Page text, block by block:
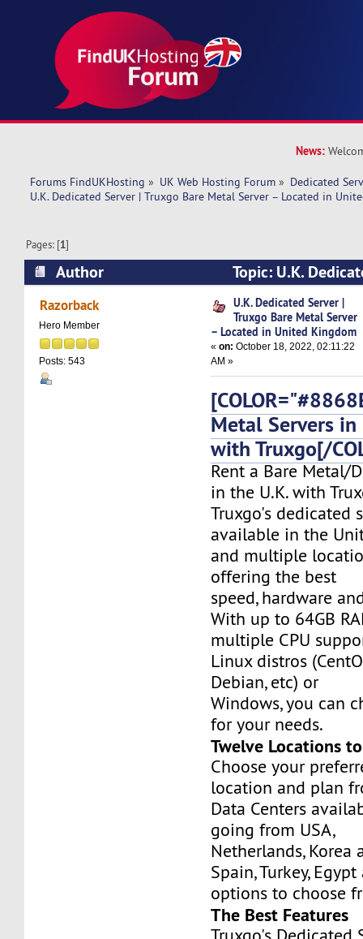
News:
Forums FindUKHosting » UK Web Hosting Forum » Dedicated
U.K. Dedicated Server | Truxgo Bare Metal Server – Located in
Pages: [1]
Author
Topic: U.K.
Bare Metal Server – Located in United
Razorback
Hero Member
Posts: 543
U.K. Dedicated Server |
Truxgo Bare Metal Server
– Located in United Kingdom
«on: October 18, 2022, 02:11:22
AM »
Metal Servers in
with Truxgo[/
Rent a Bare Metal/
in the U.K. with
Truxgo's dedicated
available in the
and multiple
offering the best
speed, hardware
With up to 64GB
multiple CPU
Linux distros
Debian, etc) or
Windows, you can
for your needs.
Twelve Locations
Choose your
location and plan
Data Centers
going from USA,
Netherlands, Korea
Spain, Turkey,
options to choose
The Best Features